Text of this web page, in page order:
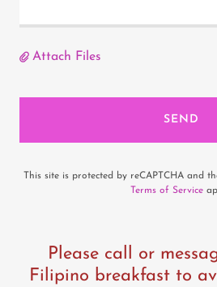
Attach Files
SEND
This site is protected by reCAPTCHA and
Terms of Service
Please call or
Filipino breakfast to